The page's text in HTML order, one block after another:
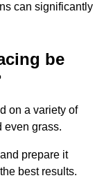
can significantly
be
on a variety of
even grass.
prepare it
best results.